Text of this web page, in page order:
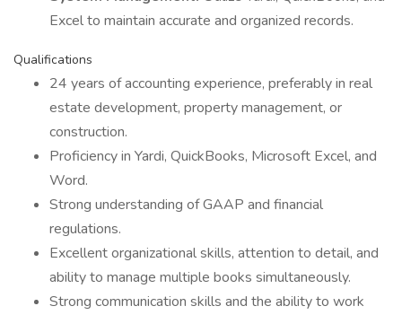
Excel to maintain accurate and organized records.
Qualifications
24 years of accounting experience, preferably in real
estate development, property management, or
construction.
Proficiency in Yardi, QuickBooks, Microsoft Excel, and
Word.
Strong understanding of GAAP and financial
regulations.
Excellent organizational skills, attention to detail, and
ability to manage multiple books simultaneously.
Strong communication skills and the ability to work